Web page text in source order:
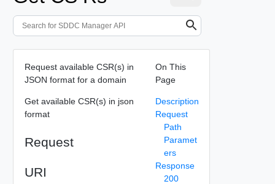
Request available CSR(s) in
JSON format for a domain
Get available CSR(s) in json
format
Request
URI
On This
Page
Description
Request
Path
Paramet
ers
Response
200